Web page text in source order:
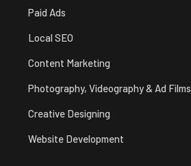
Paid Ads
Local SEO
Content Marketing
Photography, Videography & Ad Films
Creative Designing
Website Development